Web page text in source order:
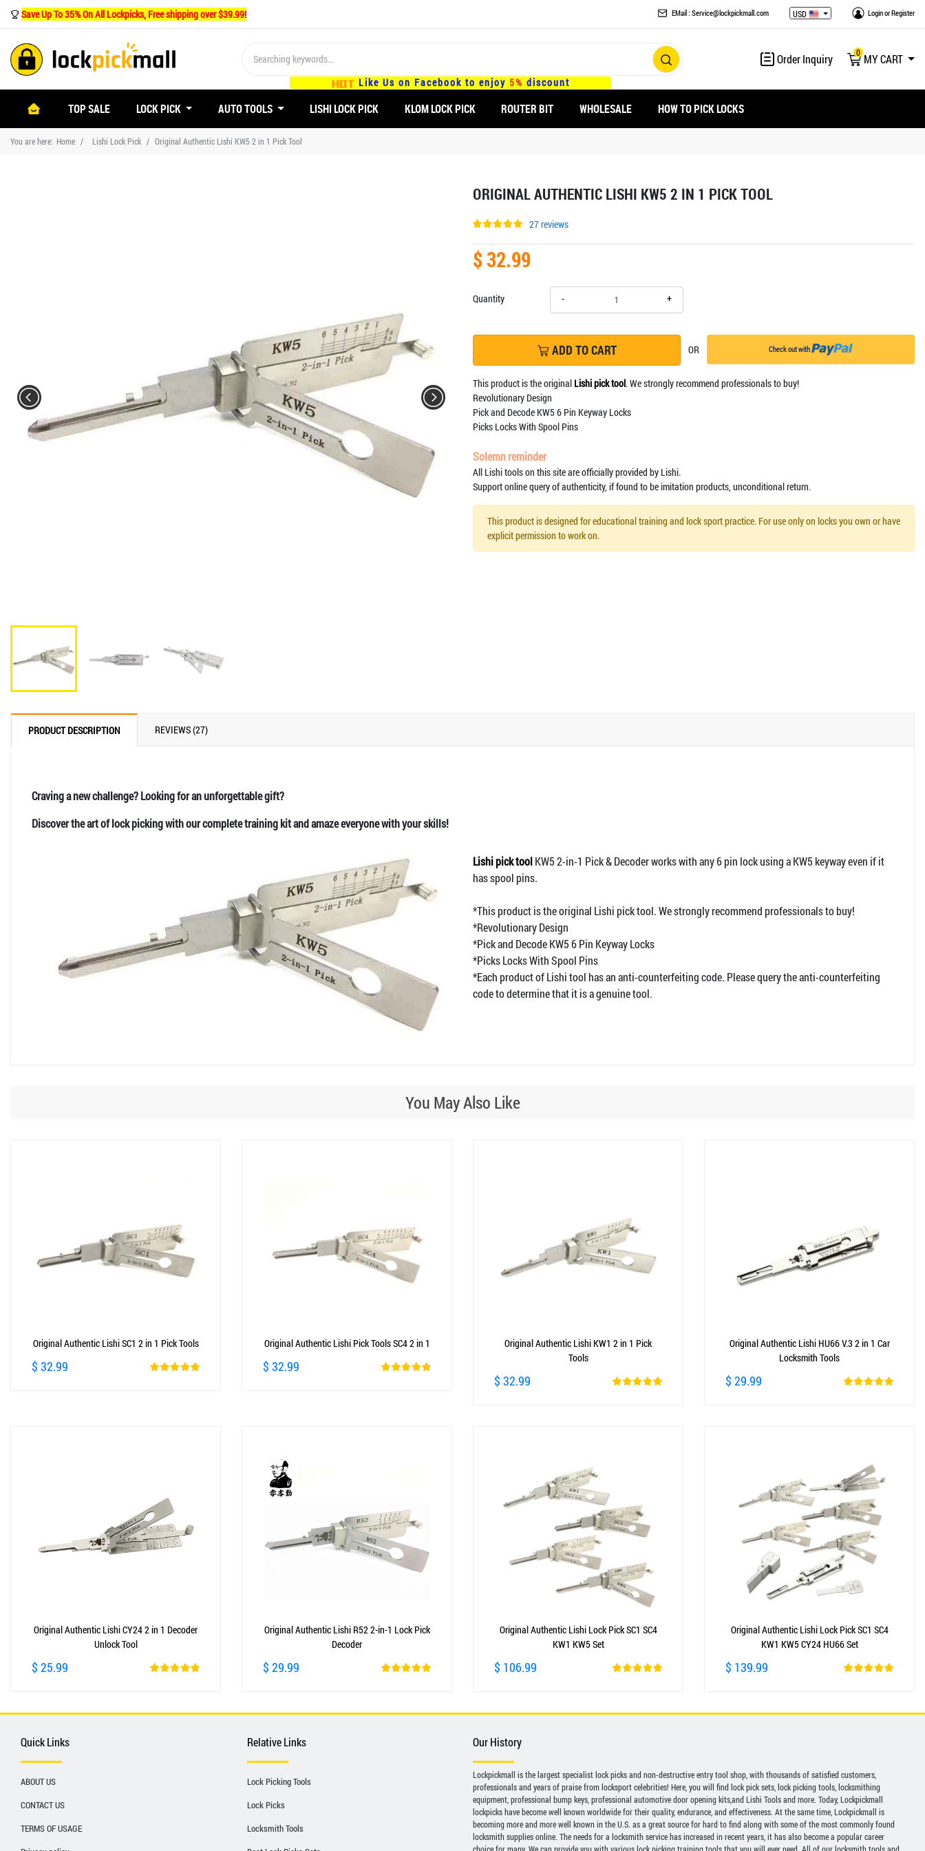
Save Up To 35% On All Lockpicks, Free shipping over $39.99! EMail : Service@lockpickmall.com USD LoginorRegister
Like Us on Facebook to enjoy 5% discount
Order Inquiry 0MY CART
(CURRENT)TOP SALE LOCK PICK AUTO TOOLS LISHI LOCK PICK KLOM LOCK PICK ROUTER BIT WHOLESALE HOW TO PICK LOCKS
You are here: Home Lishi Lock Pick Original Authentic Lishi KW5 2 in 1 Pick Tool
ORIGINAL AUTHENTIC LISHI KW5 2 IN 1 PICK TOOL
27 reviews
$ 32.99
Quantity - +
ADD TO CART OR Check out with
This product is the original Lishi pick tool. We strongly recommend professionals to buy!
Revolutionary Design
Pick and Decode KW5 6 Pin Keyway Locks
Picks Locks With Spool Pins
Solemn reminder
All Lishi tools on this site are officially provided by Lishi.
Support online query of authenticity, if found to be imitation products, unconditional return.
This product is designed for educational training and lock sport practice. For use only on locks you own or have
explicit permission to work on.
PRODUCT DESCRIPTION REVIEWS (27)
Craving a new challenge? Looking for an unforgettable gift?
Discover the art of lock picking with our complete training kit and amaze everyone with your skills!
Lishi pick toolKW5 2-in-1 Pick & Decoder works with any 6 pin lock using a KW5 keyway even if it
has spool pins.
*This product is the original Lishi pick tool. We strongly recommend professionals to buy!
*Revolutionary Design
*Pick and Decode KW5 6 Pin Keyway Locks
*Picks Locks With Spool Pins
*Each product of Lishi tool has an anti-counterfeiting code. Please query the anti-counterfeiting
code to determine that it is a genuine tool.
You May Also Like
Original Authentic Lishi SC1 2 in 1 Pick Tools
$ 32.99
Original Authentic Lishi Pick Tools SC4 2 in 1
$ 32.99
Original Authentic Lishi KW1 2 in 1 Pick
Tools
$ 32.99
Original Authentic Lishi HU66 V.3 2 in 1 Car
Locksmith Tools
$ 29.99
Original Authentic Lishi CY24 2 in 1 Decoder
Unlock Tool
$ 25.99
Original Authentic Lishi R52 2-in-1 Lock Pick
Decoder
$ 29.99
Original Authentic Lishi Lock Pick SC1 SC4
KW1 KW5 Set
$ 106.99
Original Authentic Lishi Lock Pick SC1 SC4
KW1 KW5 CY24 HU66 Set
$ 139.99
Quick Links
ABOUT US
CONTACT US
TERMS OF USAGE
Relative Links
Lock Picking Tools
Lock Picks
Locksmith Tools
Our History
Lockpickmall is the largest specialist lock picks and non-destructive entry tool shop, with thousands of satisfied customers,
professionals and years of praise from locksport celebrities! Here, you will find lock pick sets, lock picking tools, locksmithing
equipment, professional bump keys, professional automotive door opening kits,and Lishi Tools and more. Today, Lockpickmall
lockpicks have become well known worldwide for their quality, endurance, and effectiveness. At the same time, Lockpickmall is
becoming more and more well known in the U.S. as a great source for hard to find along with some of the most commonly found
locksmith supplies online. The needs for a locksmith service has increased in recent years, it has also become a popular career
choice for many. We can provide you with various lock picking training tools that you will ever need. All of our locksmith tools and